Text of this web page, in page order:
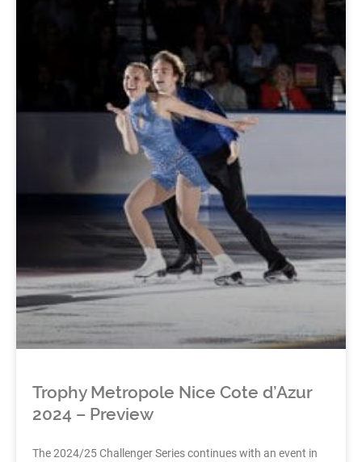
Trophy Metropole Nice Cote d’Azur
2024 – Preview
The 2024/25 Challenger Series continues with an event in